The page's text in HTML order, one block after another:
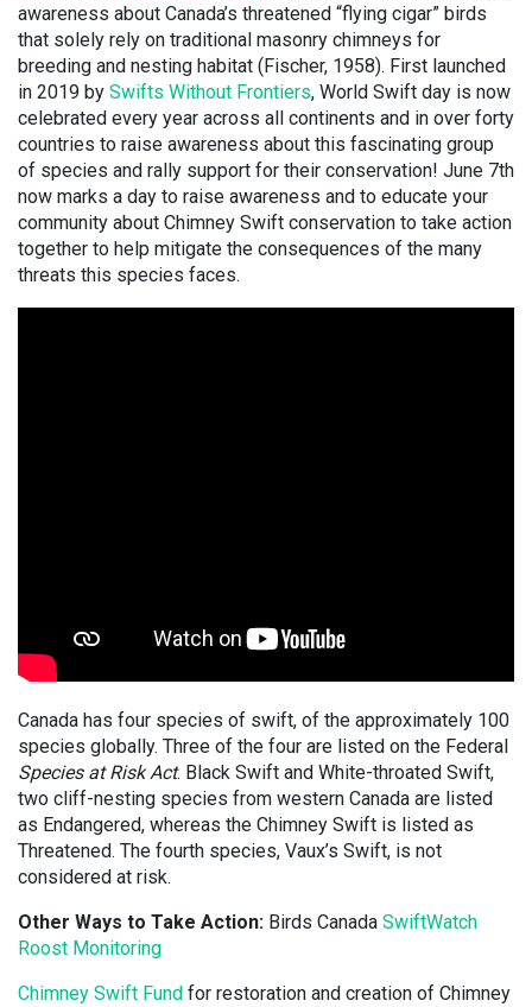
awareness about Canada’s threatened “flying cigar” birds
that solely rely on traditional masonry chimneys for
breeding and nesting habitat (Fischer, 1958). First launched
in 2019 by Swifts Without Frontiers, World Swift day is now
celebrated every year across all continents and in over forty
countries to raise awareness about this fascinating group
of species and rally support for their conservation! June 7th
now marks a day to raise awareness and to educate your
community about Chimney Swift conservation to take action
together to help mitigate the consequences of the many
threats this species faces.
Canada has four species of swift, of the approximately 100
species globally. Three of the four are listed on the Federal
Species at Risk Act. Black Swift and White-throated Swift,
two cliff-nesting species from western Canada are listed
as Endangered, whereas the Chimney Swift is listed as
Threatened. The fourth species, Vaux’s Swift, is not
considered at risk.
Other Ways to Take Action: Birds Canada SwiftWatch
Roost Monitoring
Chimney Swift Fund for restoration and creation of Chimney